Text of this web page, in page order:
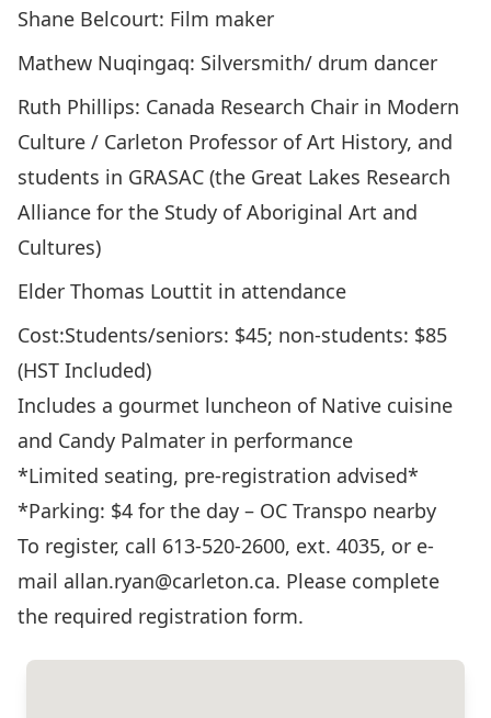
Shane Belcourt: Film maker
Mathew Nuqingaq: Silversmith/ drum dancer
Ruth Phillips: Canada Research Chair in Modern
Culture / Carleton Professor of Art History, and
students in GRASAC (the Great Lakes Research
Alliance for the Study of Aboriginal Art and
Cultures)
Elder Thomas Louttit in attendance
Cost:Students/seniors: $45; non-students: $85
(HST Included)
Includes a gourmet luncheon of Native cuisine
and Candy Palmater in performance
*Limited seating, pre-registration advised*
*Parking: $4 for the day – OC Transpo nearby
To register, call 613-520-2600, ext. 4035, or e-
mail allan.ryan@carleton.ca. Please complete
the required registration form.